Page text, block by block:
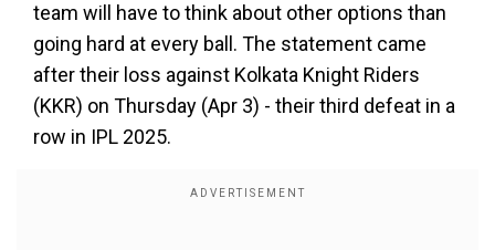
team will have to think about other options than
going hard at every ball. The statement came
after their loss against Kolkata Knight Riders
(KKR) on Thursday (Apr 3) - their third defeat in a
row in IPL 2025.